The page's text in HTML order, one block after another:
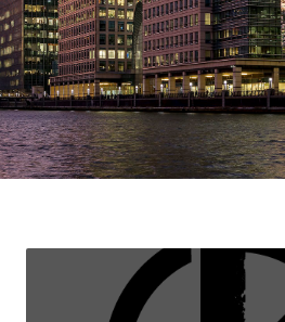
CONTACT
INVESTOR LOGIN